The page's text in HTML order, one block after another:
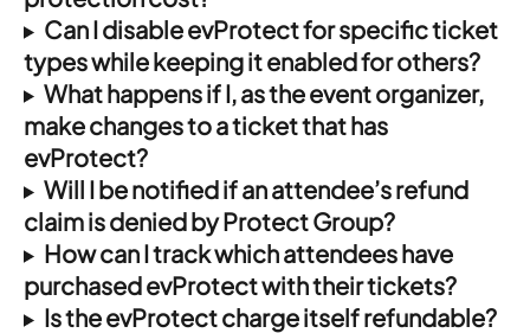
Can I disable evProtect for specific ticket
types while keeping it enabled for others?
What happens if I, as the event organizer,
make changes to a ticket that has
evProtect?
Will I be notified if an attendee’s refund
claim is denied by Protect Group?
How can I track which attendees have
purchased evProtect with their tickets?
Is the evProtect charge itself refundable?